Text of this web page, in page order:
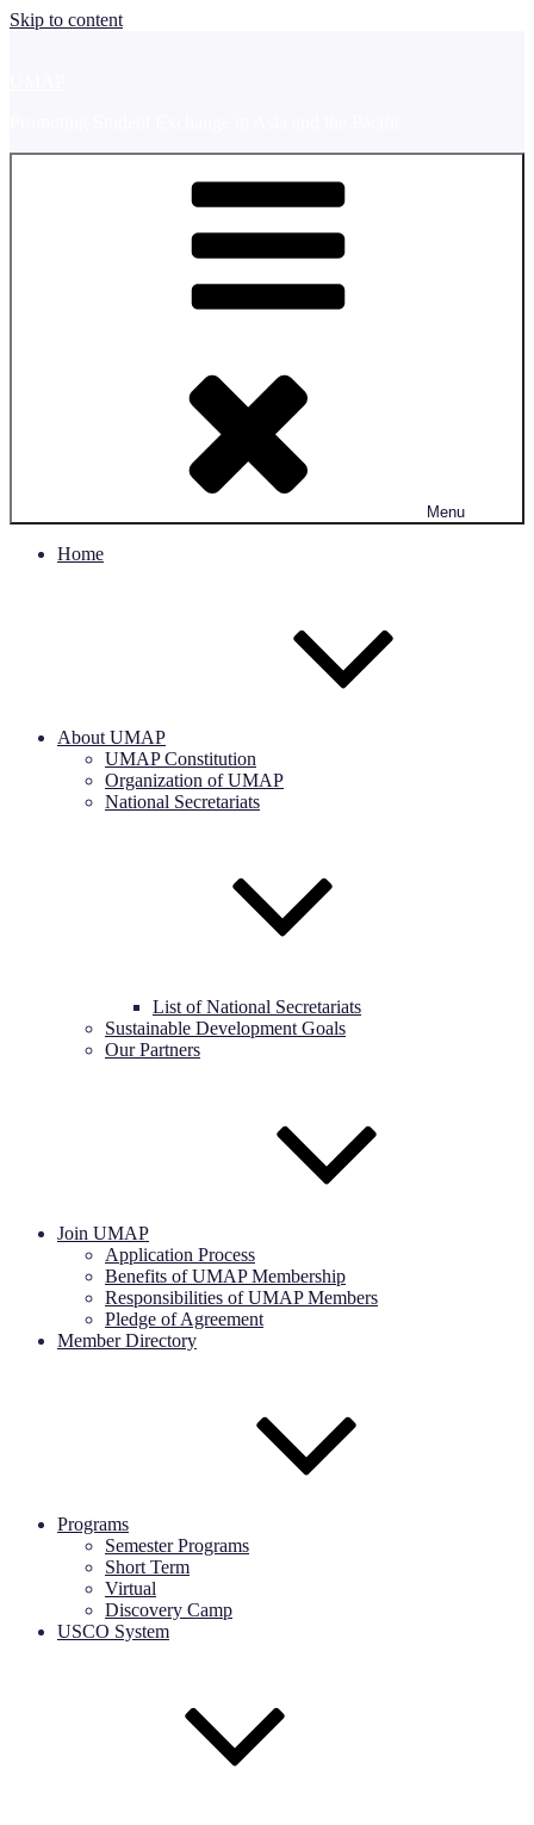
Skip to content
Menu
Home
About UMAP
UMAP Constitution
Organization of UMAP
National Secretariats
List of National Secretariats
Sustainable Development Goals
Our Partners
Join UMAP
Application Process
Benefits of UMAP Membership
Responsibilities of UMAP Members
Pledge of Agreement
Member Directory
Programs
Semester Programs
Short Term
Virtual
Discovery Camp
USCO System